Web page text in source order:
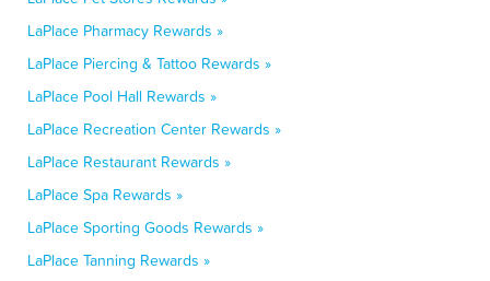
LaPlace Pharmacy Rewards »
LaPlace Piercing & Tattoo Rewards »
LaPlace Pool Hall Rewards »
LaPlace Recreation Center Rewards »
LaPlace Restaurant Rewards »
LaPlace Spa Rewards »
LaPlace Sporting Goods Rewards »
LaPlace Tanning Rewards »